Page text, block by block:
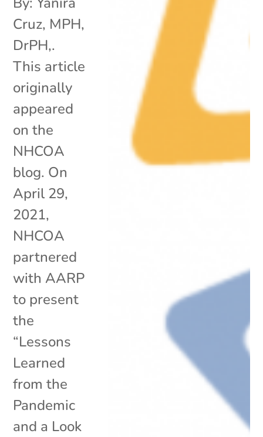
Cruz, MPH,
DrPH,.
This article
originally
appeared
on the
NHCOA
blog. On
April 29,
2021,
NHCOA
partnered
with AARP
to present
the
“Lessons
Learned
from the
Pandemic
and a Look